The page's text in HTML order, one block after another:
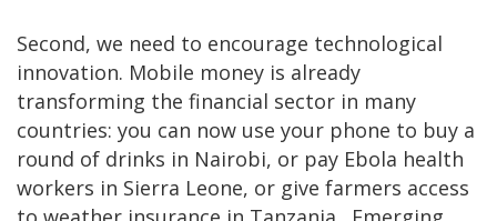
Second, we need to encourage technological
innovation. Mobile money is already
transforming the financial sector in many
countries: you can now use your phone to buy a
round of drinks in Nairobi, or pay Ebola health
workers in Sierra Leone, or give farmers access